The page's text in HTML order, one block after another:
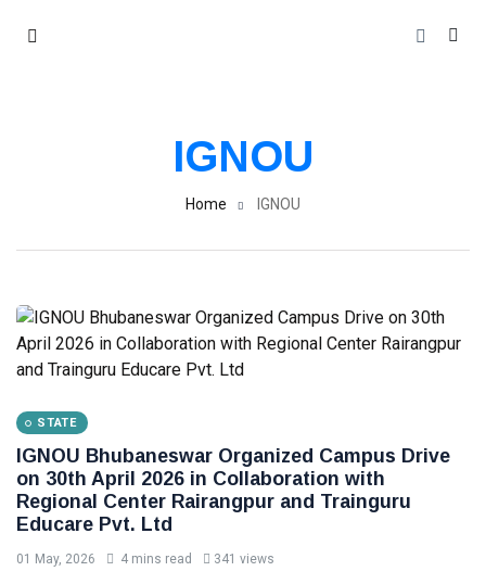
IGNOU
Home IGNOU
STATE
IGNOU Bhubaneswar Organized Campus Drive
on 30th April 2026 in Collaboration with
Regional Center Rairangpur and Trainguru
Educare Pvt. Ltd
01 May, 2026 4 mins read 341 views